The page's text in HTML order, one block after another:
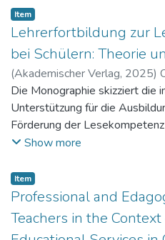
Item
Lehrerfortbildung zur
bei Schülern: Theorie
(Akademischer Verlag, 2025)
Миколаївна;Плужник Юлія
Mykolaivna;Pluzhnyk Yuliia
Die Monographie skizziert die
Unterstützung für die
Förderung der Lesekompetenz
School of Education. Es
für ukrainische Sprache und
interdisziplinären und
haben. Es werden die
Unterstützungen für die
Show more
Item
Professional and
Teachers in the